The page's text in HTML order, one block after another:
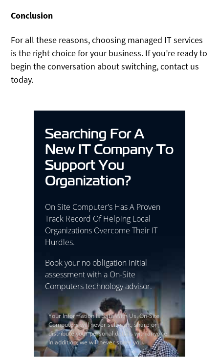
Conclusion
For all these reasons, choosing managed IT services
is the right choice for your business. If you’re ready to
begin the conversation about switching, contact us
today.
Searching For A
New IT Company To
Support You
Organization?
On Site Computer's Has A Proven
Track Record Of Helping Local
Organizations Overcome Their IT
Hurdles.
Book your no obligation initial
assessment with a On-Site
Computers technology advisor.
Your Information Is Safe With Us. On-Site
Computers will never sell, rent, share or
distribute your personal details with anyone.
In addition, we will never spam you.